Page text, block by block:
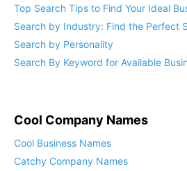
Top Search Tips to Find Your Ideal
Search by Industry: Find the Perfect
Search by Personality
Search By Keyword for Available
Cool Company Names
Cool Business Names
Catchy Company Names